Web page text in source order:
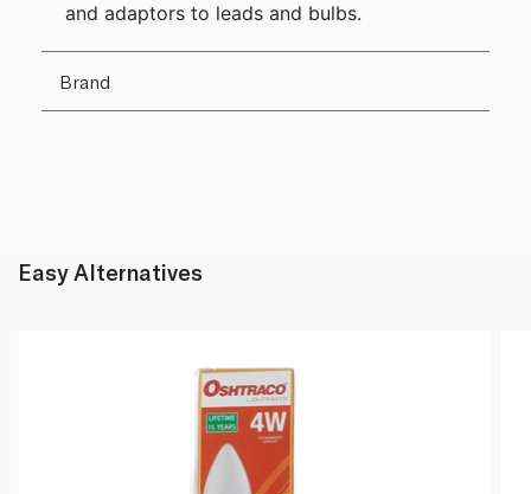
and adaptors to leads and bulbs.
Brand
Easy Alternatives